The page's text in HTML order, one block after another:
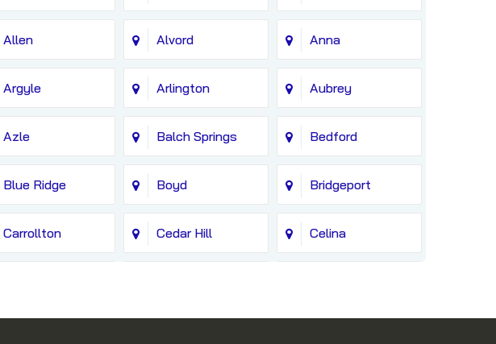
Allen Alvord Anna
Argyle Arlington Aubrey
Azle Balch Springs Bedford
Blue Ridge Boyd Bridgeport
Carrollton Cedar Hill Celina